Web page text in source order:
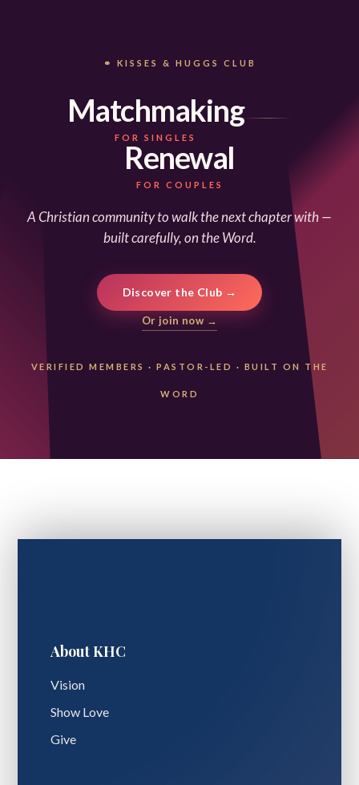
⚭ KISSES & HUGGS CLUB
Matchmaking
FOR SINGLES
Renewal
FOR COUPLES
A Christian community to walk the next chapter with —
built carefully, on the Word.
Discover the Club →
Or join now →
VERIFIED MEMBERS · PASTOR-LED · BUILT ON THE
WORD
About KHC
Vision
Show Love
Give